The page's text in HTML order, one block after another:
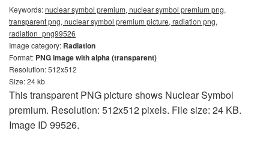
Keywords:nuclear symbol premium, nuclear symbol premium png,
transparent png, nuclear symbol premium picture, radiation png,
radiation_png99526
Image category: Radiation
Format: PNG image with alpha (transparent)
Resolution: 512x512
Size: 24 kb
This transparent PNG picture shows Nuclear Symbol
premium. Resolution: 512x512 pixels. File size: 24 KB.
Image ID 99526.